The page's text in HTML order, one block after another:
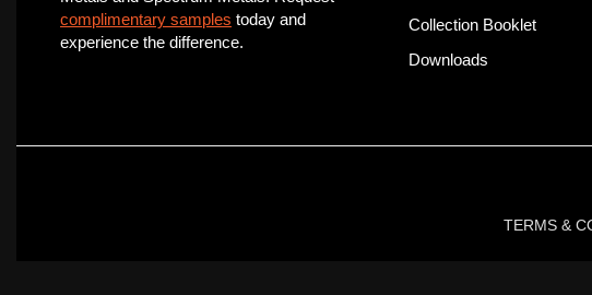
complimentary samples today and
experience the difference.
Collection Booklet
Downloads
TERMS &